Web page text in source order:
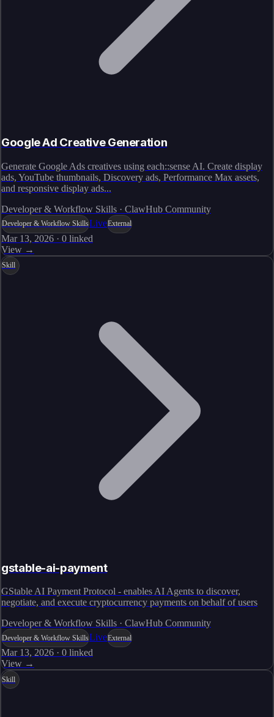
Google Ad Creative Generation
Generate Google Ads creatives using each::sense AI. Create display
ads, YouTube thumbnails, Discovery ads, Performance Max assets,
and responsive display ads...
Developer & Workflow Skills · ClawHub Community
Developer & Workflow SkillsLiveExternal
Mar 13, 2026 · 0 linked
View →
Skill
gstable-ai-payment
GStable AI Payment Protocol - enables AI Agents to discover,
negotiate, and execute cryptocurrency payments on behalf of users
Developer & Workflow Skills · ClawHub Community
Developer & Workflow SkillsLiveExternal
Mar 13, 2026 · 0 linked
View →
Skill